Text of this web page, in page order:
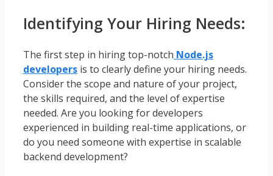
Identifying Your Hiring Needs:
The first step in hiring top-notch Node.js
developers is to clearly define your hiring needs.
Consider the scope and nature of your project,
the skills required, and the level of expertise
needed. Are you looking for developers
experienced in building real-time applications, or
do you need someone with expertise in scalable
backend development?